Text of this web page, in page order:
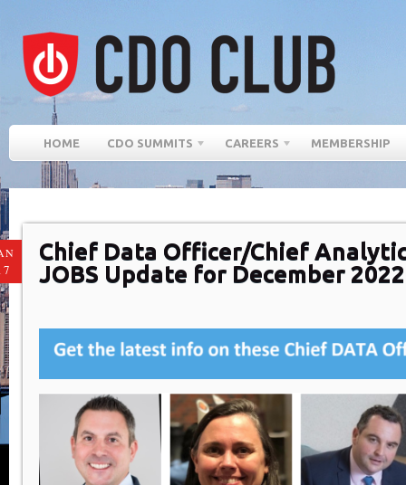
HOME CDO SUMMITS CAREERS MEMBERSHIP
Chief Data Officer/Chief
JOBS Update for December 2022